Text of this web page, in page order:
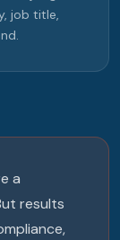
job title,
a
results